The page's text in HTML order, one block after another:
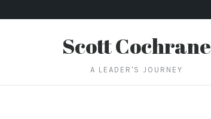
Scott Cochrane
A LEADER'S JOURNEY